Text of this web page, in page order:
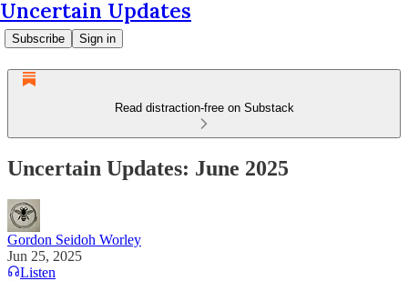
Uncertain Updates
Subscribe Sign in
Read distraction-free on Substack
Uncertain Updates: June 2025
Gordon Seidoh Worley
Jun 25, 2025
Listen